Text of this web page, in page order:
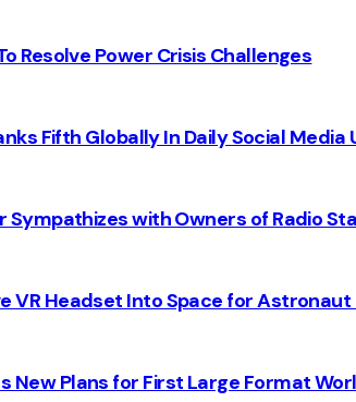
Resolve Power Crisis Challenges
Fifth Globally In Daily Social Media
Sympathizes with Owners of Radio
VR Headset Into Space for
New Plans for First Large Format